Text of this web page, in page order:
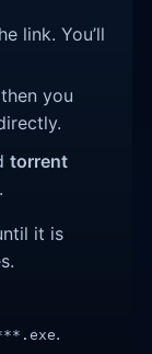
link. You’ll
you
torrent
it is
.